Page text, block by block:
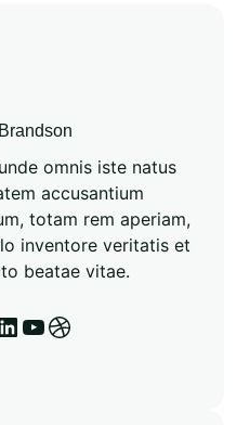
omnis iste natus
accusantium
totam rem aperiam,
inventore veritatis et
beatae vitae.